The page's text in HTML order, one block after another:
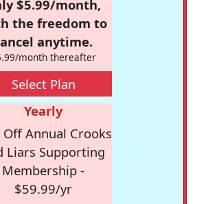
$5.99/month,
the freedom to
anytime.
month thereafter
Select Plan
Yearly
Off Annual Crooks
Liars Supporting
Membership -
$59.99/yr